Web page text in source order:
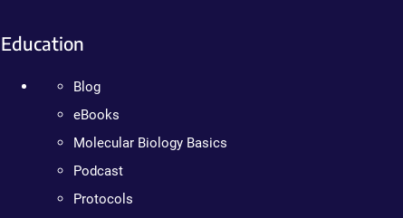
Education
Blog
eBooks
Molecular Biology Basics
Podcast
Protocols